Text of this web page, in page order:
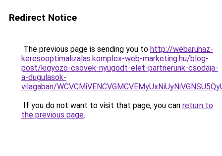
Redirect Notice
The previous page is sending you to http://webaruhaz-
keresooptimalizalas.komplex-web-marketing.hu/blog-
post/kigyozo-csovek-nyugodt-elet-partnerunk-csodaja-
a-dugulasok-
vilagaban/
If you do not want to visit that page, you can return to
the previous page.